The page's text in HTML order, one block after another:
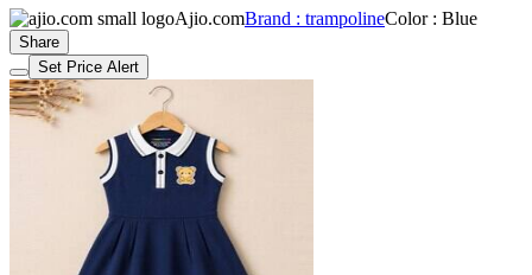
Ajio.comBrand : trampolineColor : Blue
Share
Set Price Alert